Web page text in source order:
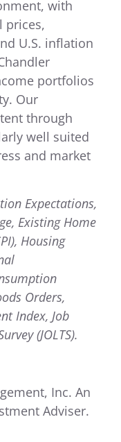
with
prices,
U.S. inflation
portfolios
Our
through
well suited
and market
Expectations,
Existing Home
Housing
Orders,
Index, Job
(JOLTS).
Inc. An
Adviser.